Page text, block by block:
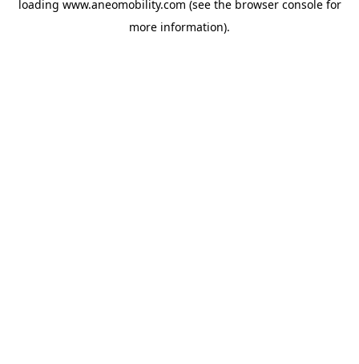
loading www.aneomobility.com (see the browser consolefor
more information).